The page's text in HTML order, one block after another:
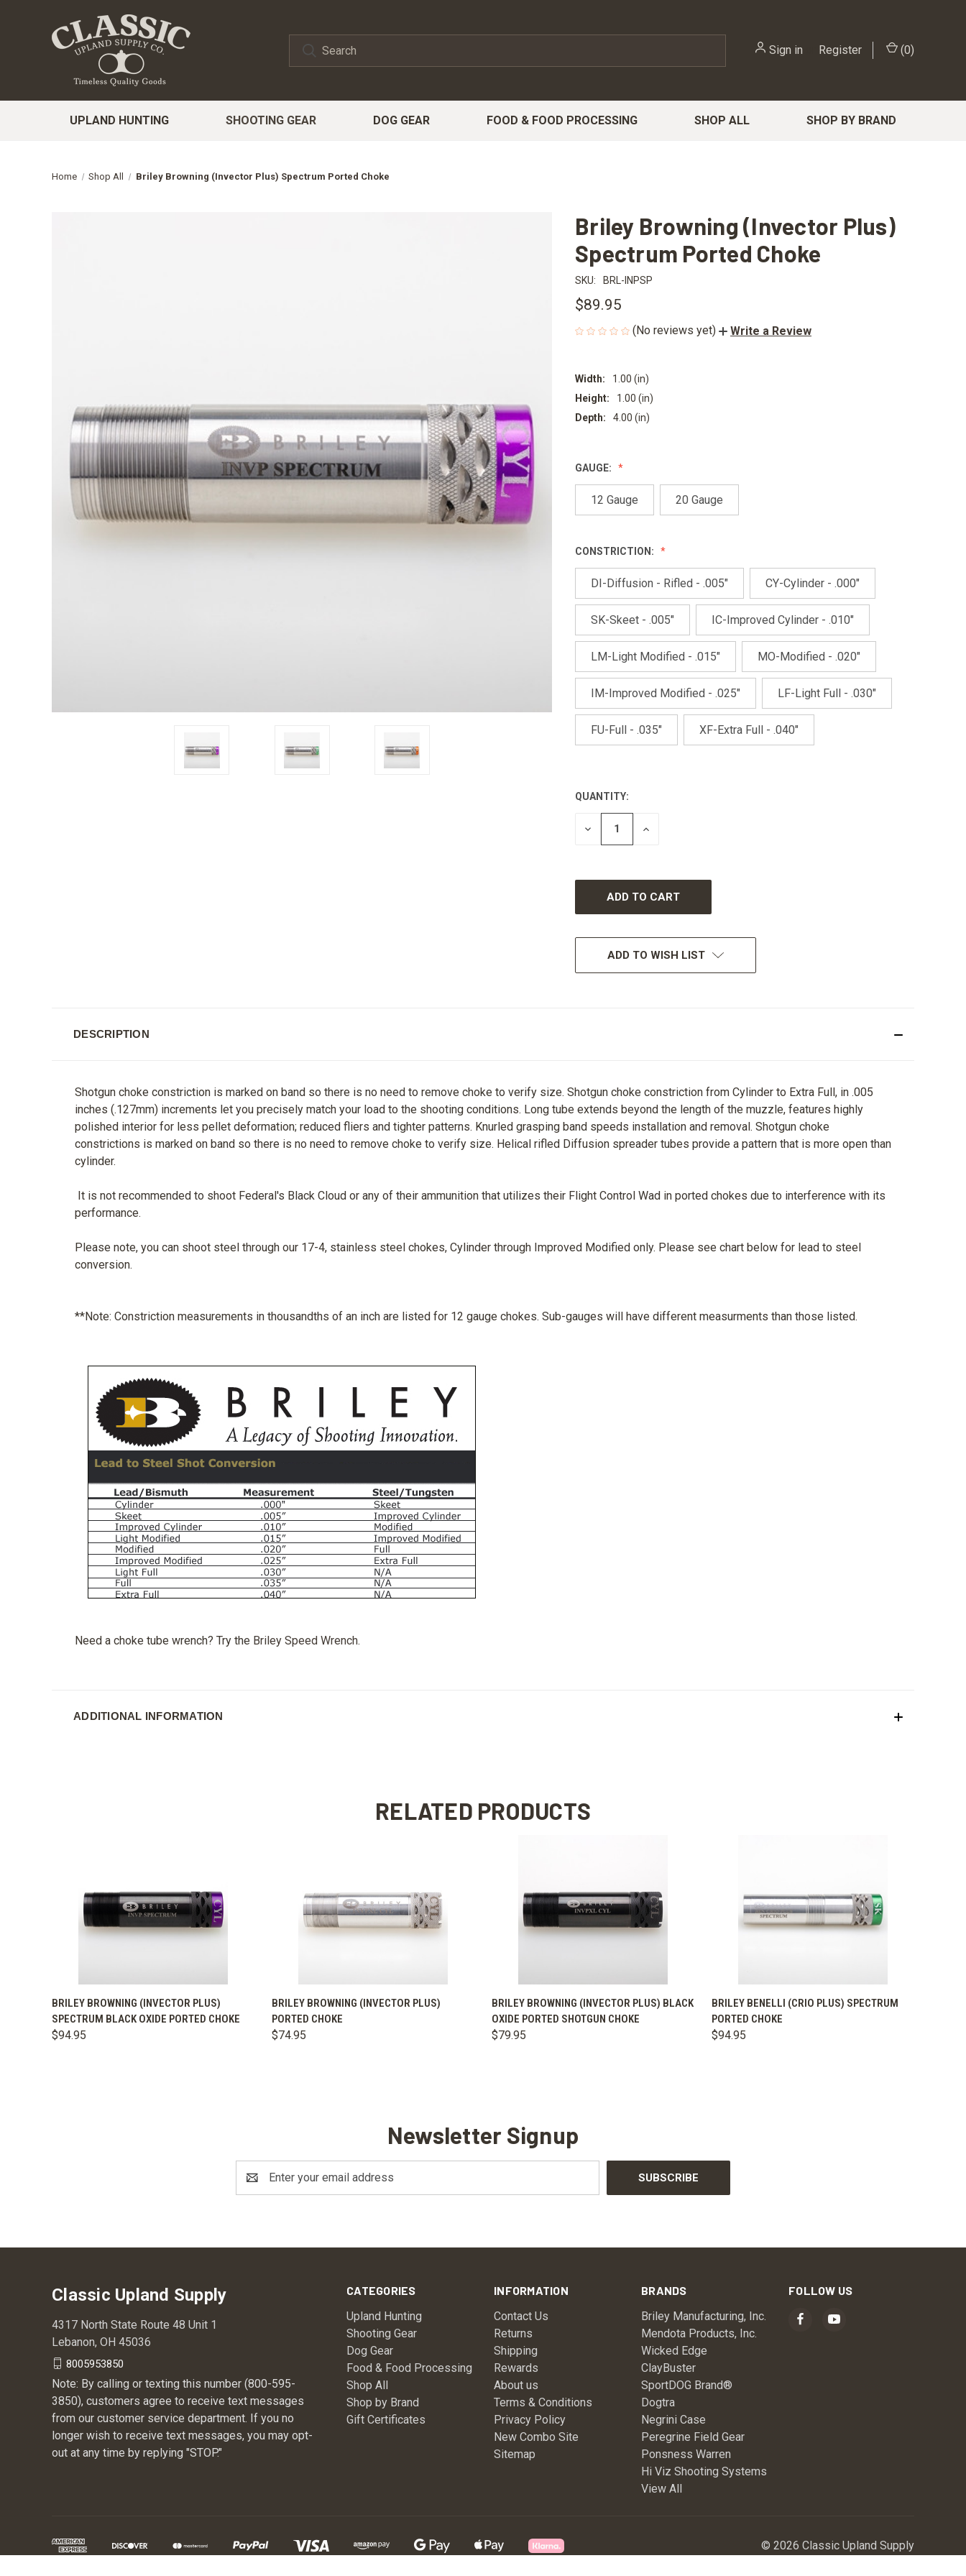
Sign in Register (0)
UPLAND HUNTING SHOOTING GEAR DOG GEAR FOOD & FOOD PROCESSING SHOP ALL SHOP BY BRAND
Home Shop All Briley Browning (Invector Plus) Spectrum Ported Choke
Briley Browning (Invector Plus)
Spectrum Ported Choke
SKU: BRL-INPSP
$89.95
(No reviews yet) Write a Review
Width:
1.00 (in)
Height:
1.00 (in)
Depth:
4.00 (in)
GAUGE:
12 Gauge 20 Gauge
CONSTRICTION:
DI-Diffusion - Rifled - .005" CY-Cylinder - .000"
SK-Skeet - .005" IC-Improved Cylinder - .010"
LM-Light Modified - .015" MO-Modified - .020"
IM-Improved Modified - .025" LF-Light Full - .030"
FU-Full - .035" XF-Extra Full - .040"
CURRENT
STOCK:
QUANTITY:
DECREASE
INCREASE
ADD TO WISH LIST
DESCRIPTION
Shotgun choke constriction is marked on band so there is no need to remove choke to verify size. Shotgun choke constriction from Cylinder to Extra Full, in .005
inches (.127mm) increments let you precisely match your load to the shooting conditions. Long tube extends beyond the length of the muzzle, features highly
polished interior for less pellet deformation; reduced fliers and tighter patterns. Knurled grasping band speeds installation and removal. Shotgun choke
constrictions is marked on band so there is no need to remove choke to verify size. Helical rifled Diffusion spreader tubes provide a pattern that is more open than
cylinder.
It is not recommended to shoot Federal's Black Cloud or any of their ammunition that utilizes their Flight Control Wad in ported chokes due to interference with its
performance.
Please note, you can shoot steel through our 17-4, stainless steel chokes, Cylinder through Improved Modified only. Please see chart below for lead to steel
conversion.
**Note: Constriction measurements in thousandths of an inch are listed for 12 gauge chokes. Sub-gauges will have different measurments than those listed.
Need a choke tube wrench? Try the Briley Speed Wrench.
ADDITIONAL INFORMATION
RELATED PRODUCTS
QUICK VIEW VIEW OPTIONS
BRILEY BROWNING (INVECTOR PLUS)
SPECTRUM BLACK OXIDE PORTED CHOKE
$94.95
QUICK VIEW VIEW OPTIONS
BRILEY BROWNING (INVECTOR PLUS)
PORTED CHOKE
$74.95
QUICK VIEW VIEW OPTIONS
BRILEY BROWNING (INVECTOR PLUS) BLACK
OXIDE PORTED SHOTGUN CHOKE
$79.95
QUICK VIEW VIEW OPTIONS
BRILEY BENELLI (CRIO PLUS) SPECTRUM
PORTED CHOKE
$94.95
Newsletter Signup
Address
CATEGORIES
Upland Hunting
Shooting Gear
Dog Gear
Food & Food Processing
Shop All
Shop by Brand
Gift Certificates
INFORMATION
Contact Us
Returns
Shipping
Rewards
About us
Terms & Conditions
Privacy Policy
New Combo Site
Sitemap
BRANDS
Briley Manufacturing, Inc.
Mendota Products, Inc.
Wicked Edge
ClayBuster
SportDOG Brand®
Dogtra
Negrini Case
Peregrine Field Gear
Ponsness Warren
Hi Viz Shooting Systems
View All
FOLLOW US
Classic Upland Supply
4317 North State Route 48 Unit 1
Lebanon, OH 45036
8005953850
Note: By calling or texting this number (800-595-
3850), customers agree to receive text messages
from our customer service department. If you no
longer wish to receive text messages, you may opt-
out at any time by replying "STOP."
© 2026 Classic Upland Supply